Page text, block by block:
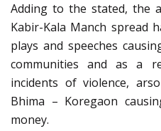
Adding to the stated, the
Kabir-Kala Manch spread
plays and speeches
communities and as a
incidents of violence,
Bhima – Koregaon
money.